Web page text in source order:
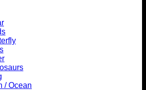
/ Ocean